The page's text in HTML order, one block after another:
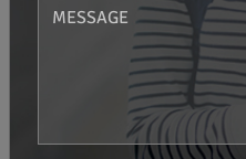
Greams road
Icf Colony